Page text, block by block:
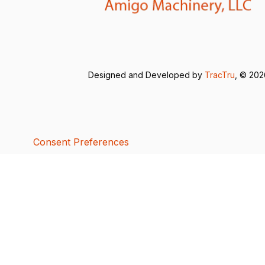
Designed and Developed by TracTru , ©
Consent Preferences